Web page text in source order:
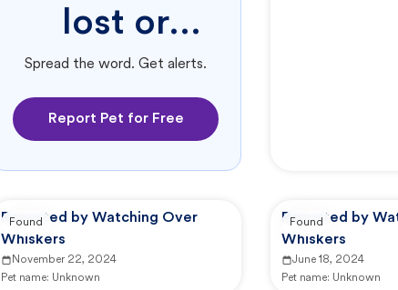
lost or
found pet.
Spread the word. Get alerts.
Report Pet for Free
Reported by Watching Over
Whiskers
November 22, 2024
Pet name: Unknown
Found
Reported by
Whiskers
June 18, 2024
Pet name: Unknown
Found